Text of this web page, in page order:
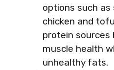
options such as
chicken and
protein sources
muscle health
unhealthy fats.